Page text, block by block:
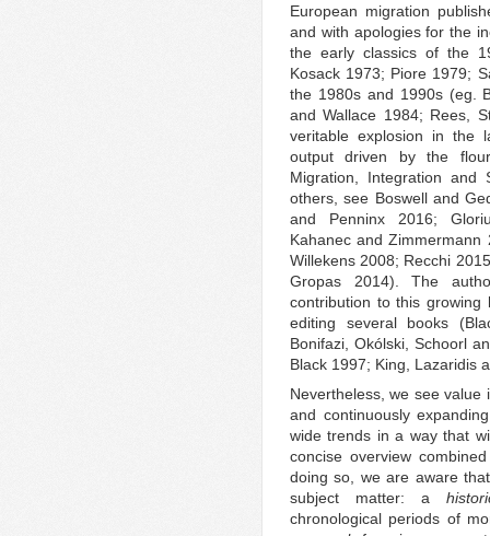
European migration
and with apologies for the
the early classics of the
Kosack 1973; Piore 1979;
the 1980s and 1990s (eg.
and Wallace 1984; Rees,
veritable explosion in the
output driven by the
Migration, Integration and
others, see Boswell and
and Penninx 2016;
Kahanec and
Willekens 2008; Recchi
Gropas 2014). The
contribution to this
editing several books
Bonifazi, Okólski, Schoorl
Black 1997; King, Lazaridis
Nevertheless, we see
and continuously
wide trends in a way that
concise overview
doing so, we are aware
subject matter: a
chronological periods of